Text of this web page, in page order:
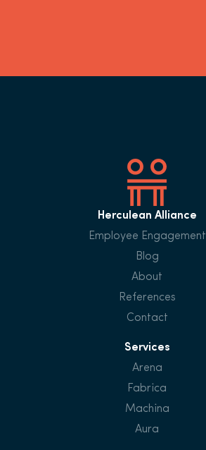
Herculean Alliance
Employee Engagement
Blog
About
References
Contact
Services
Arena
Fabrica
Machina
Aura